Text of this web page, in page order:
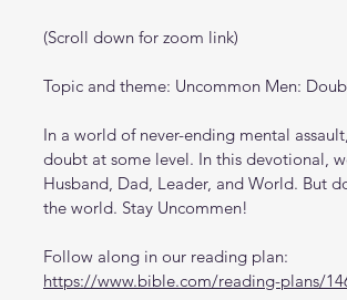
(Scroll down for zoom link)
Topic and theme: Uncommon Men:
In a world of never-ending mental
doubt at some level. In this devotional,
Husband, Dad, Leader, and World. But
the world. Stay Uncommen!
Follow along in our reading plan:
https://www.bible.com/reading-plans/